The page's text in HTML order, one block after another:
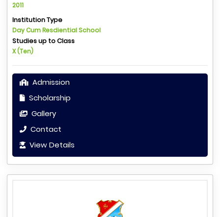
2011
Institution Type
Day Cum Resdiential School
Studies up to Class
X (Ten)
Admission
Scholarship
Gallery
Contact
View Details